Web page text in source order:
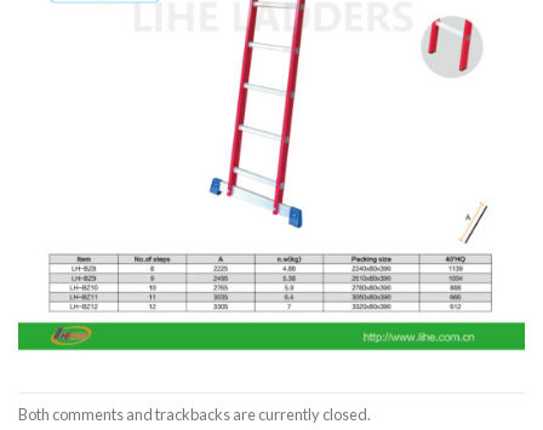
Both comments and trackbacks are currently closed.